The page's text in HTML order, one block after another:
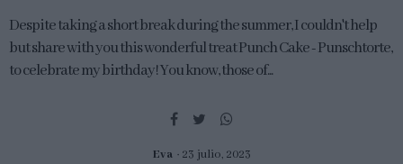
Despite taking a short break during the summer, I couldn't help
but share with you this wonderful treat Punch Cake - Punschtorte,
to celebrate my birthday! You know, those of...
Eva 23 julio, 2023